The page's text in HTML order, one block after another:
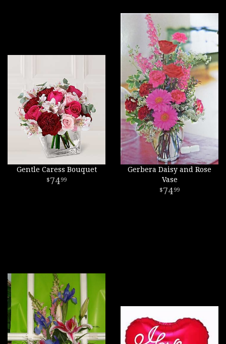
Gentle Caress Bouquet
7499
Gerbera Daisy and Rose
Vase
7499